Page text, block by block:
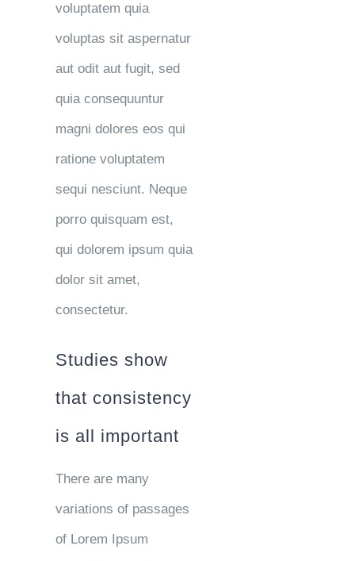
voluptatem quia
voluptas sit aspernatur
aut odit aut fugit, sed
quia consequuntur
magni dolores eos qui
ratione voluptatem
sequi nesciunt. Neque
porro quisquam est,
qui dolorem ipsum quia
dolor sit amet,
consectetur.
Studies show
that consistency
is all important
There are many
variations of passages
of Lorem Ipsum